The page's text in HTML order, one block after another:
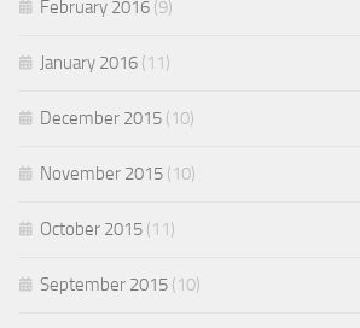
February 2016 (9)
January 2016 (11)
December 2015 (10)
November 2015 (10)
October 2015 (11)
September 2015 (10)